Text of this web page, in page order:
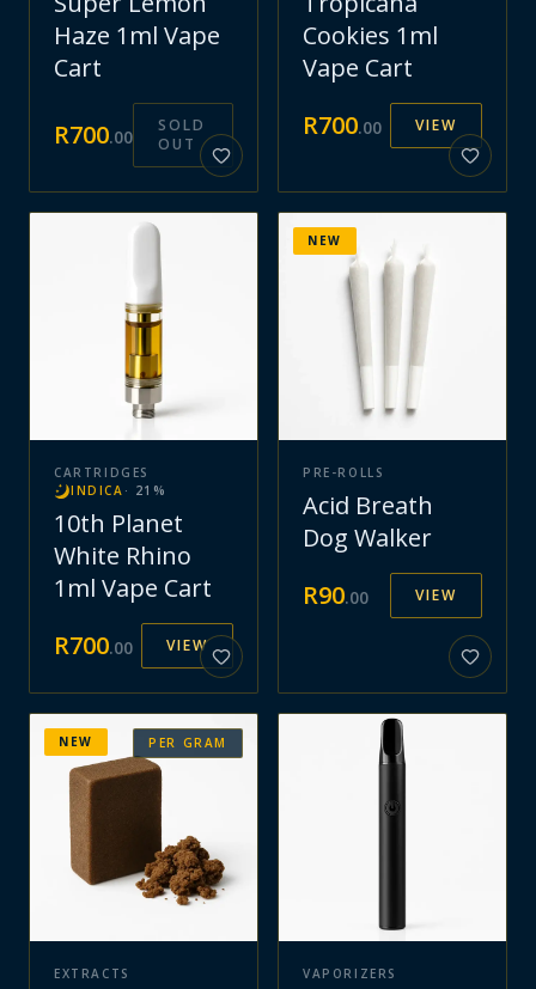
Haze 1ml Vape
Cart
R700.00
SOLD
OUT
Cookies 1ml
Vape Cart
R700.00 VIEW
CARTRIDGES
INDICA · 21 %
10th Planet
White Rhino
1ml Vape Cart
R700.00 VIEW
NEW
PRE-ROLLS
Acid Breath
Dog Walker
R90.00 VIEW
PER GRAM
NEW
EXTRACTS VAPORIZERS